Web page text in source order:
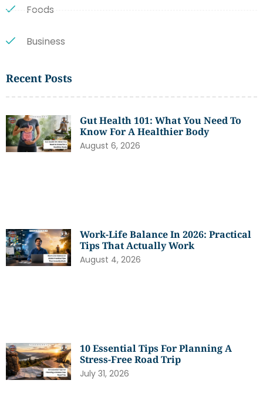
Foods
Business
Recent Posts
Gut Health 101: What You Need To
Know For A Healthier Body
August 6, 2026
Work-Life Balance In 2026: Practical
Tips That Actually Work
August 4, 2026
10 Essential Tips For Planning A
Stress-Free Road Trip
July 31, 2026